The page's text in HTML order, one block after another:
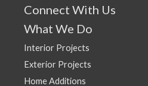
Connect With Us
What We Do
Interior Projects
Exterior Projects
Home Additions